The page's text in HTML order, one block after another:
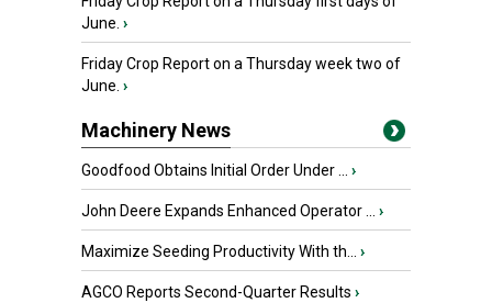
June. ›
Friday Crop Report on a Thursday week two of
June. ›
Machinery News
Goodfood Obtains Initial Order Under ... ›
John Deere Expands Enhanced Operator ... ›
Maximize Seeding Productivity With th... ›
AGCO Reports Second-Quarter Results ›